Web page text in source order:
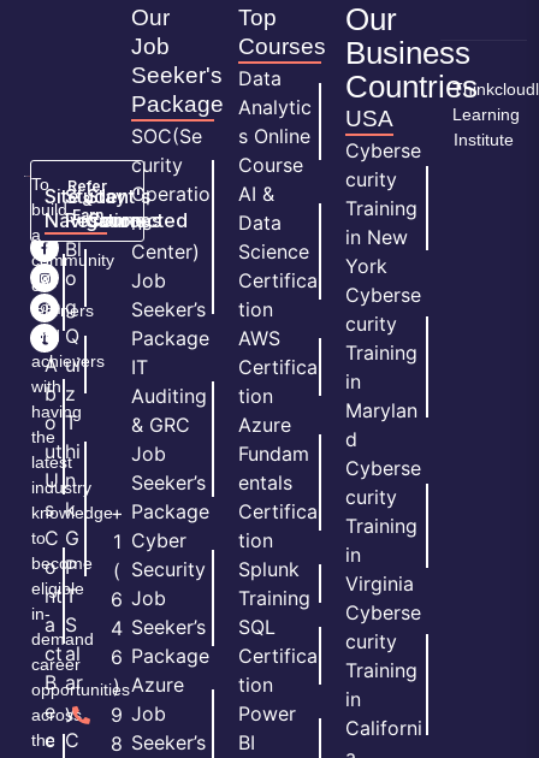
Refer
&
Earn
To
build
a
community
of
learners
and
achievers
with
having
the
latest
industry
knowledge
to
become
eligible
in-
demand
career
opportunities
across
the
Site
Navigation
H
o
m
e
A
b
o
ut
U
s
C
o
nt
a
ct
B
e
c
Student's
Resources
Bl
o
g
Q
ui
z
T
hi
n
k
G
P
T
S
al
ar
y
C
Stay
Connected
+
1
(
6
4
6
)
9
8
Our
Job
Seeker's
Package
SOC(Se
curity
Operatio
ns
Center)
Job
Seeker’s
Package
IT
Auditing
& GRC
Job
Seeker’s
Package
Cyber
Security
Job
Seeker’s
Package
Azure
Job
Seeker’s
Top
Courses
Data
Analytic
s Online
Course
AI &
Data
Science
Certifica
tion
AWS
Certifica
tion
Azure
Fundam
entals
Certifica
tion
Splunk
Training
SQL
Certifica
tion
Power
BI
Our
Business
Countries
USA
Cyberse
curity
Training
in New
York
Cyberse
curity
Training
in
Marylan
d
Cyberse
curity
Training
in
Virginia
Cyberse
curity
Training
in
Californi
Learning
Institute